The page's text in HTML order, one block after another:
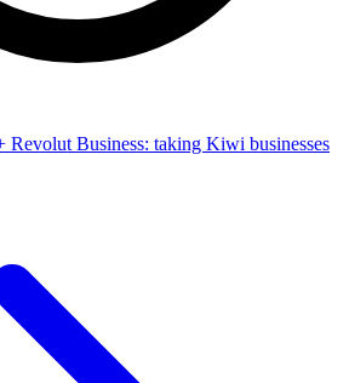
Revolut Business: taking Kiwi businesses